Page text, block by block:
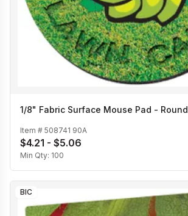
1/8" Fabric Surface Mouse Pad - Round
Item # 508741 90A
$4.21 - $5.06
Min Qty: 100
BIC